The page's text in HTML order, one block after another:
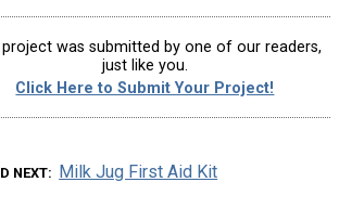
was submitted by one of our readers,
just like you.
Click Here to Submit Your Project!
NEXT Milk Jug First Aid Kit